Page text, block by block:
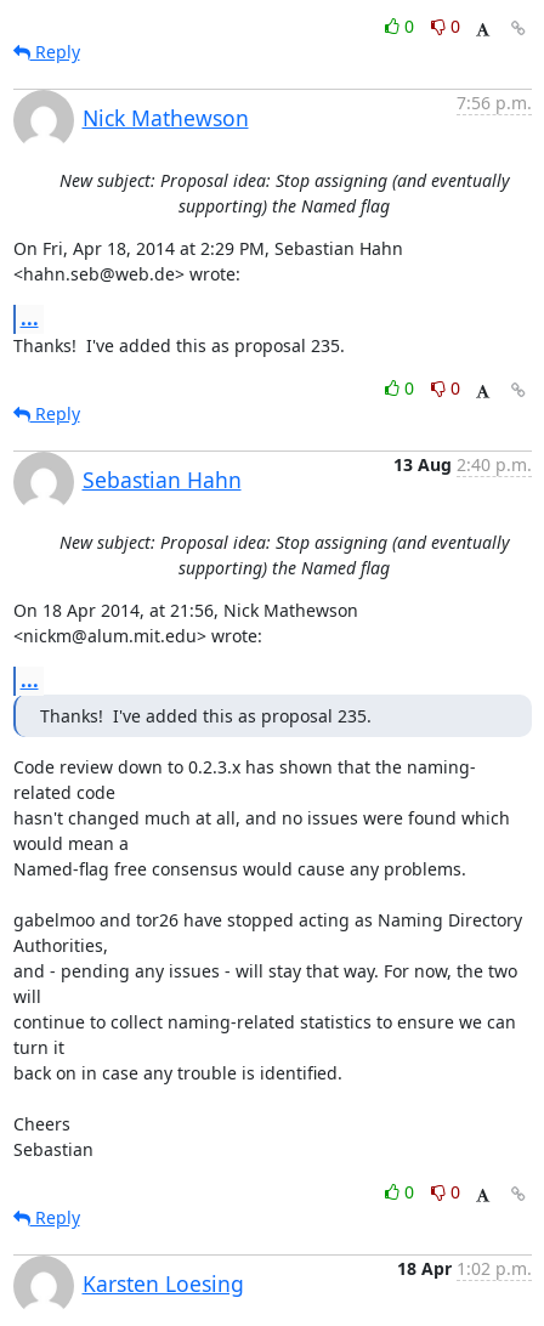
0
0
Reply
Nick Mathewson
7:56 p.m.
New subject: Proposal idea: Stop assigning (and eventually
supporting) the Named flag
On Fri, Apr 18, 2014 at 2:29 PM, Sebastian Hahn
<hahn.seb@web.de> wrote:
...
Thanks!  I've added this as proposal 235.
0
0
Reply
Sebastian Hahn
13 Aug 2:40 p.m.
New subject: Proposal idea: Stop assigning (and eventually
supporting) the Named flag
On 18 Apr 2014, at 21:56, Nick Mathewson
<nickm@alum.mit.edu> wrote:
...
Thanks!  I've added this as proposal 235.
Code review down to 0.2.3.x has shown that the naming-
related code
hasn't changed much at all, and no issues were found which
would mean a
Named-flag free consensus would cause any problems.
gabelmoo and tor26 have stopped acting as Naming Directory
Authorities,
and - pending any issues - will stay that way. For now, the two
will
continue to collect naming-related statistics to ensure we can
turn it
back on in case any trouble is identified.
Cheers
Sebastian
0
0
Reply
Karsten Loesing
18 Apr 1:02 p.m.